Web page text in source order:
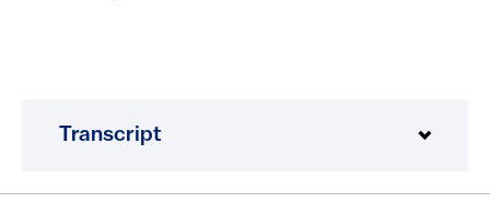
Transcript